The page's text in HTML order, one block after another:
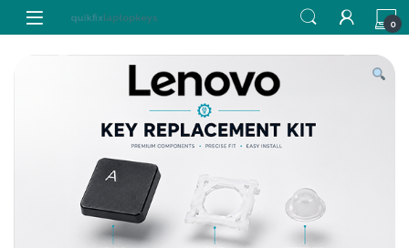
Skip to navigation
Skip to content
0